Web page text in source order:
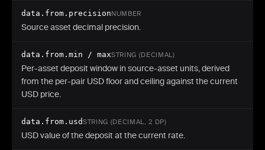
}
data.from.precisionNUMBER
Source asset decimal precision.
data.from.min / maxSTRING (DECIMAL)
Per-asset deposit window in source-asset units, derived
from the per-pair USD floor and ceiling against the current
USD price.
data.from.usdSTRING (DECIMAL, 2 DP)
USD value of the deposit at the current rate.